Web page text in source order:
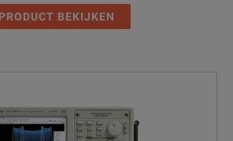
PRODUCT BEKIJKEN